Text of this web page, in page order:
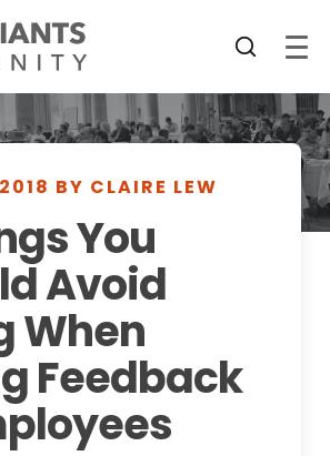
BY CLAIRE LEW
You
Avoid
When
Feedback